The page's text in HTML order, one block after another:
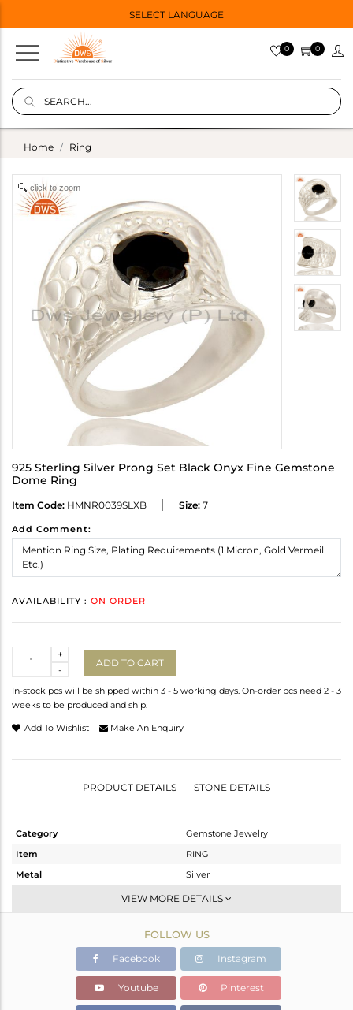
SELECT LANGUAGE
0 0
Home Ring
click to zoom
925 Sterling Silver Prong Set Black Onyx Fine Gemstone
Dome Ring
Item Code: HMNR0039SLXB Size: 7
Add Comment:
AVAILABILITY : ON ORDER
-
+
ADD TO CART
In-stock pcs will be shipped within 3 - 5 working days. On-order pcs need 2 - 3
weeks to be produced and ship.
Add To Wishlist Make An Enquiry
PRODUCT DETAILS STONE DETAILS
Category
Gemstone Jewelry
Item
RING
Metal
Silver
Cocktail Ring
Fine Silver
9.23 gms
8.916 gms
Color Stone Weight
1.57 cts
VIEW MORE DETAILS
FOLLOW US
Facebook Instagram
Youtube Pinterest